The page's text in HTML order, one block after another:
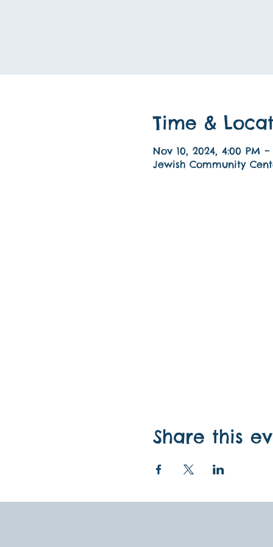
Time &
Nov 10, 2024, 4:00 PM –
Jewish Community
Share this